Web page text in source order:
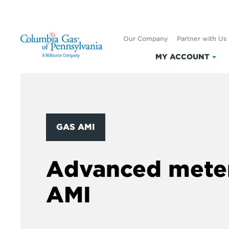
Our Company Partner with Us
MY ACCOUNT
GAS AMI
Advanced
AMI